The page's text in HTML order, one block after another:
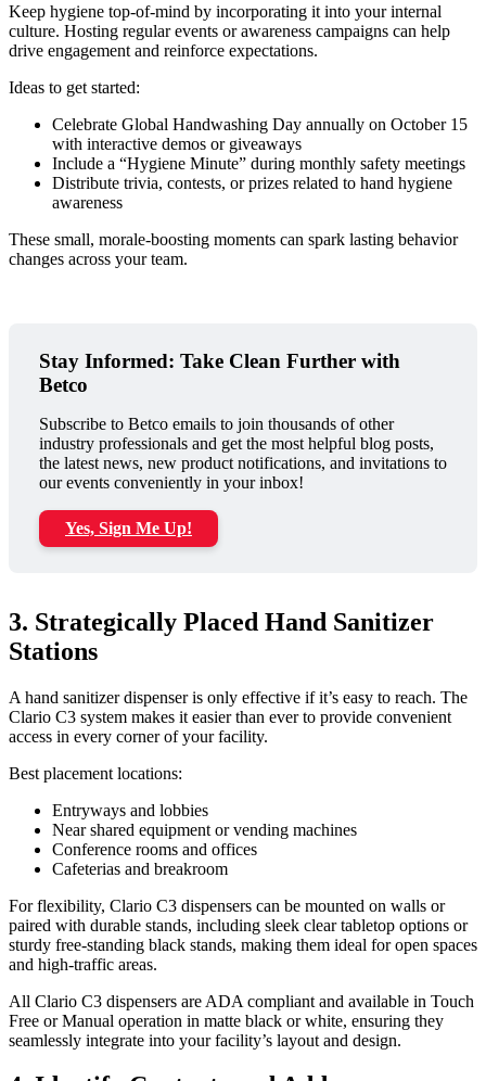
Keep hygiene top-of-mind by incorporating it into your internal
culture. Hosting regular events or awareness campaigns can help
drive engagement and reinforce expectations.
Ideas to get started:
Celebrate Global Handwashing Day annually on October 15
with interactive demos or giveaways
Include a “Hygiene Minute” during monthly safety meetings
Distribute trivia, contests, or prizes related to hand hygiene
awareness
These small, morale-boosting moments can spark lasting behavior
changes across your team.
Stay Informed: Take Clean Further with
Betco
Subscribe to Betco emails to join thousands of other
industry professionals and get the most helpful blog posts,
the latest news, new product notifications, and invitations to
our events conveniently in your inbox!
Yes, Sign Me Up!
3. Strategically Placed Hand Sanitizer
Stations
A hand sanitizer dispenser is only effective if it’s easy to reach. The
Clario C3 system makes it easier than ever to provide convenient
access in every corner of your facility.
Best placement locations:
Entryways and lobbies
Near shared equipment or vending machines
Conference rooms and offices
Cafeterias and breakroom
For flexibility, Clario C3 dispensers can be mounted on walls or
paired with durable stands, including sleek clear tabletop options or
sturdy free-standing black stands, making them ideal for open spaces
and high-traffic areas.
All Clario C3 dispensers are ADA compliant and available in Touch
Free or Manual operation in matte black or white, ensuring they
seamlessly integrate into your facility’s layout and design.